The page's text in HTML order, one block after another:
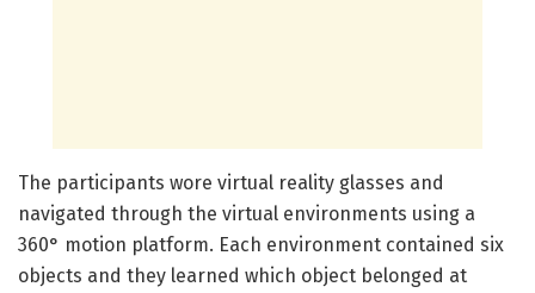
The participants wore virtual reality glasses and
navigated through the virtual environments using a
360° motion platform. Each environment contained six
objects and they learned which object belonged at